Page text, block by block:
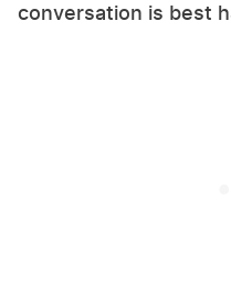
conversation is best